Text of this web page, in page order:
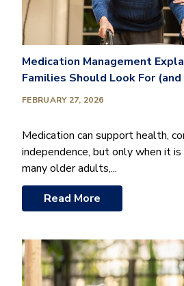
Medication Management
Families Should Look For (and
FEBRUARY 27, 2026
Medication can support health,
independence, but only when it
many older adults,...
Read More